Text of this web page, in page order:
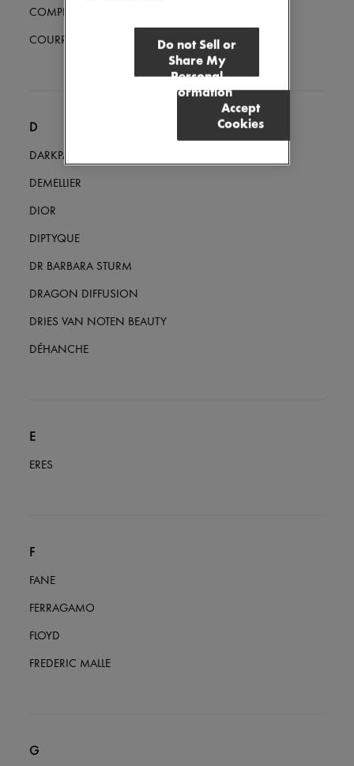
Beauty
Fragrances
Sunscreen
Ultimates
COMPLETEDWORKS
COURREGES
D
DARKPARK
DEMELLIER
DIOR
DIPTYQUE
DR BARBARA STURM
DRAGON DIFFUSION
DRIES VAN NOTEN BEAUTY
DÉHANCHE
E
ERES
F
FANE
FERRAGAMO
FLOYD
FREDERIC MALLE
G
Do not Sell or
Share My
Personal
Information
Accept
Cookies